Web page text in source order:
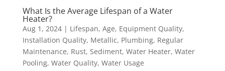
What Is the Average Lifespan of a Water
Heater?
Aug 1, 2024| Lifespan, Age, Equipment Quality,
Installation Quality, Metallic, Plumbing, Regular
Maintenance, Rust, Sediment, Water Heater, Water
Pooling, Water Quality, Water Usage